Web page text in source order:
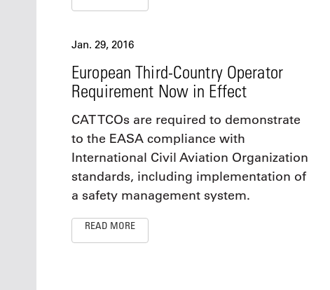
Jan. 29, 2016
European Third-Country Operator
Requirement Now in Effect
CAT TCOs are required to demonstrate
to the EASA compliance with
International Civil Aviation Organization
standards, including implementation of
a safety management system.
READ MORE